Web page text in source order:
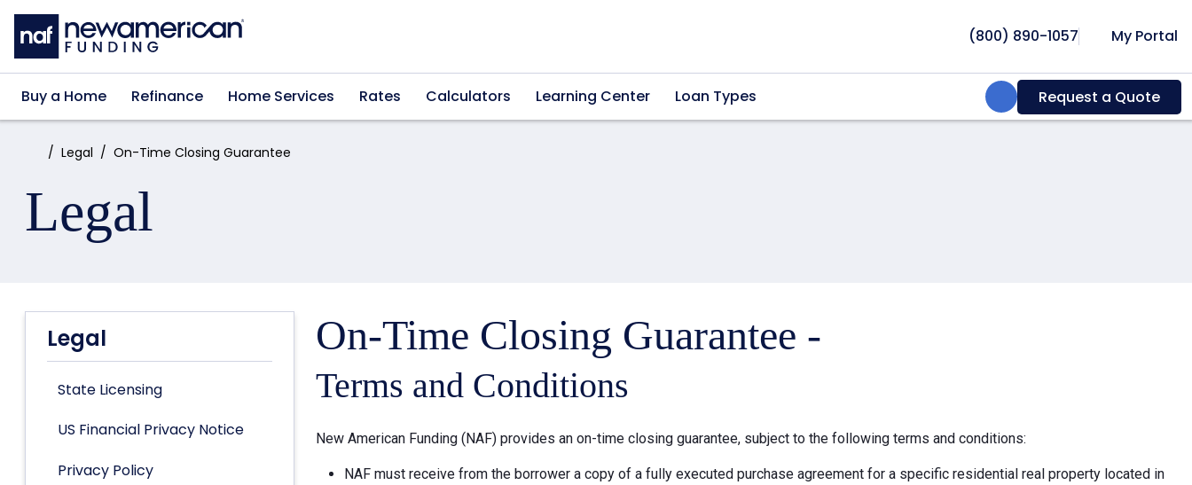
Skip to main content
(800) 890-1057 My Portal
Buy a Home Refinance Home Services Rates Calculators Learning Center Loan Types Search:Request a Quote
Home:Legal On-Time Closing Guarantee
Legal
Legal
State Licensing
US Financial Privacy Notice
Privacy Policy
On-Time Closing Guarantee -
Terms and Conditions
New American Funding (NAF) provides an on-time closing guarantee, subject to the following terms and conditions:
NAF must receive from the borrower a copy of a fully executed purchase agreement for a specific residential real property located in